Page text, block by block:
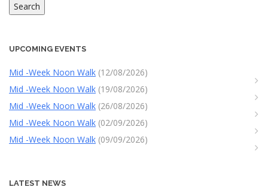
Search
UPCOMING EVENTS
Mid -Week Noon Walk (12/08/2026)
Mid -Week Noon Walk (19/08/2026)
Mid -Week Noon Walk (26/08/2026)
Mid -Week Noon Walk (02/09/2026)
Mid -Week Noon Walk (09/09/2026)
LATEST NEWS